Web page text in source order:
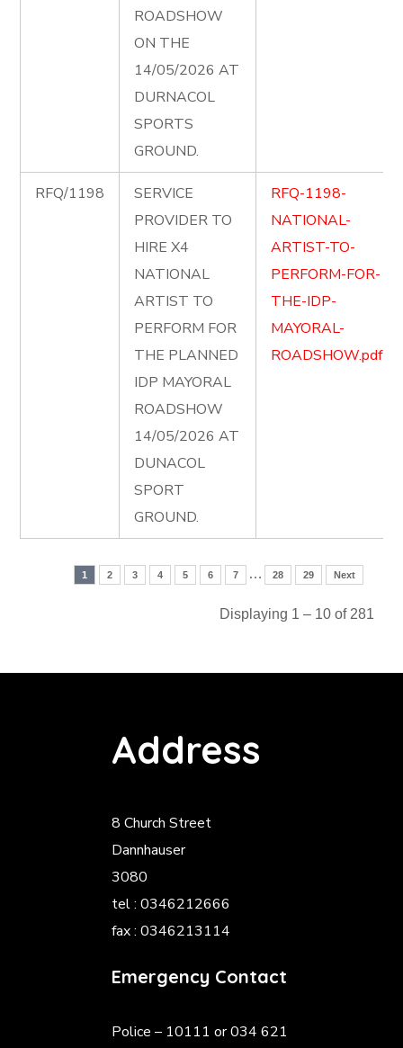
ROADSHOW
ON THE
14/05/2026 AT
DURNACOL
SPORTS
GROUND.
RFQ/1198
SERVICE
PROVIDER TO
HIRE X4
NATIONAL
ARTIST TO
PERFORM FOR
THE PLANNED
IDP MAYORAL
ROADSHOW
14/05/2026 AT
DUNACOL
SPORT
GROUND.
RFQ-1198-
NATIONAL-
ARTIST-TO-
PERFORM-FOR-
THE-IDP-
MAYORAL-
ROADSHOW.pdf
1 2 3 4 5 6 7 … 28 29 Next
Displaying 1 – 10 of 281
Address
8 Church Street
Dannhauser
3080
tel : 0346212666
fax : 0346213114
Emergency Contact
Police – 10111 or 034 621